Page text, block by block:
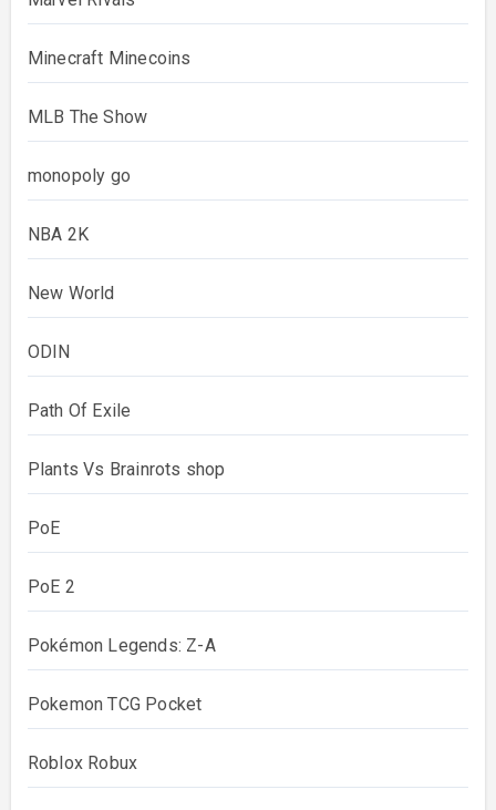
Minecraft Minecoins
MLB The Show
monopoly go
NBA 2K
New World
ODIN
Path Of Exile
Plants Vs Brainrots shop
PoE
PoE 2
Pokémon Legends: Z-A
Pokemon TCG Pocket
Roblox Robux